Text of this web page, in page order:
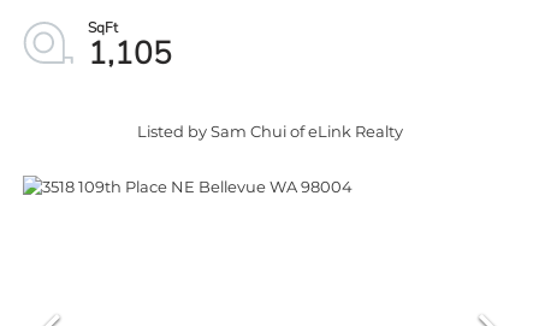
1,105
Listed by Sam Chui of eLink Realty